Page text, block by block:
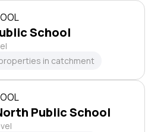
School
in catchment
Public School